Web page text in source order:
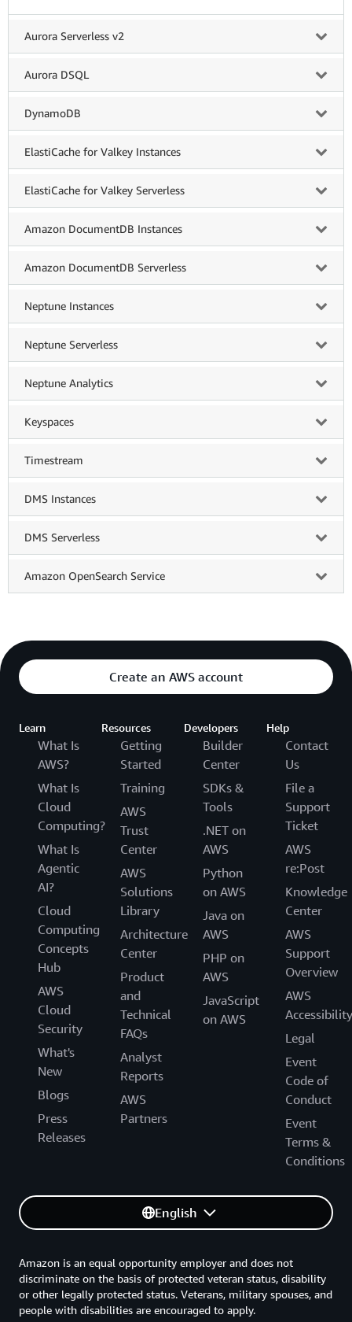
Aurora Serverless v2
Aurora DSQL
DynamoDB
ElastiCache for Valkey Instances
ElastiCache for Valkey Serverless
Amazon DocumentDB Instances
Amazon DocumentDB Serverless
Neptune Instances
Neptune Serverless
Neptune Analytics
Keyspaces
Timestream
DMS Instances
DMS Serverless
Amazon OpenSearch Service
Create an AWS account
Learn
What Is
AWS?
What Is
Cloud
Computing?
What Is
Agentic
AI?
Cloud
Computing
Concepts
Hub
AWS
Cloud
Security
What's
New
Blogs
Press
Releases
Resources
Getting
Started
Training
AWS
Trust
Center
AWS
Solutions
Library
Architecture
Center
Product
and
Technical
FAQs
Analyst
Reports
AWS
Partners
Developers
Builder
Center
SDKs &
Tools
.NET on
AWS
Python
on AWS
Java on
AWS
PHP on
AWS
JavaScript
on AWS
Help
Contact
Us
File a
Support
Ticket
AWS
re:Post
Knowledge
Center
AWS
Support
Overview
AWS
Accessibility
Legal
Event
Code of
Conduct
Event
Terms &
Conditions
English
Amazon is an equal opportunity employer and does not
discriminate on the basis of protected veteran status, disability
or other legally protected status. Veterans, military spouses, and
people with disabilities are encouraged to apply.